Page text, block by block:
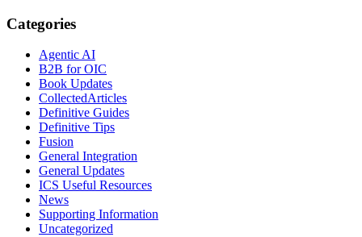
Categories
Agentic AI
B2B for OIC
Book Updates
CollectedArticles
Definitive Guides
Definitive Tips
Fusion
General Integration
General Updates
ICS Useful Resources
News
Supporting Information
Uncategorized